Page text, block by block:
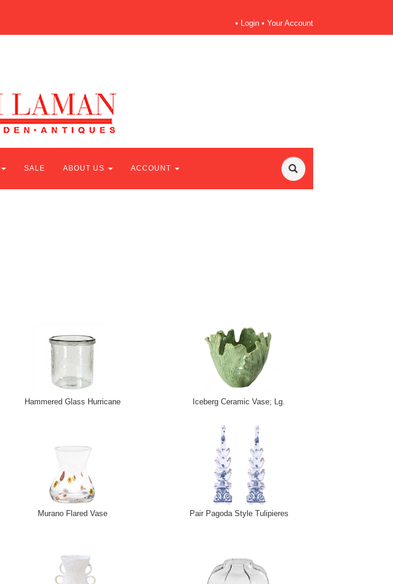
• Login• Your Account
SALE ABOUT US ACCOUNT
Hammered Glass Hurricane Iceberg Ceramic Vase; Lg.
Murano Flared Vase Pair Pagoda Style Tulipieres